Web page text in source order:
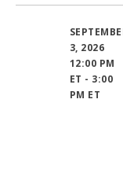
3, 2026
12:00 PM
ET - 3:00
PM ET